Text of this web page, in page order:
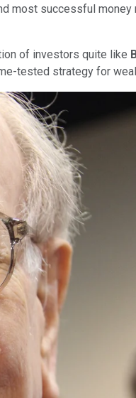
successful
of investors quite like
tested strategy for